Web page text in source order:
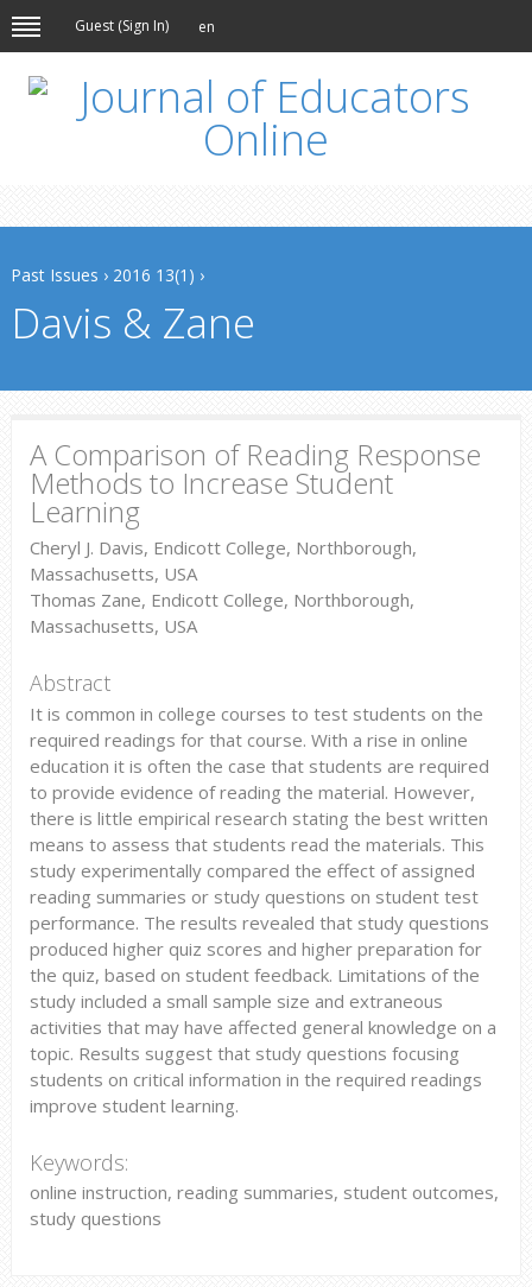
Guest (Sign In) en
Past Issues › 2016 13(1) ›
Davis & Zane
A Comparison of Reading Response
Methods to Increase Student
Learning
Cheryl J. Davis, Endicott College, Northborough,
Massachusetts, USA
Thomas Zane, Endicott College, Northborough,
Massachusetts, USA
Abstract
It is common in college courses to test students on the
required readings for that course. With a rise in online
education it is often the case that students are required
to provide evidence of reading the material. However,
there is little empirical research stating the best written
means to assess that students read the materials. This
study experimentally compared the effect of assigned
reading summaries or study questions on student test
performance. The results revealed that study questions
produced higher quiz scores and higher preparation for
the quiz, based on student feedback. Limitations of the
study included a small sample size and extraneous
activities that may have affected general knowledge on a
topic. Results suggest that study questions focusing
students on critical information in the required readings
improve student learning.
Keywords:
online instruction, reading summaries, student outcomes,
study questions